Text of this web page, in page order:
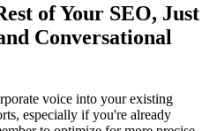
of Your SEO, Just
Conversational
voice into your existing
especially if you're already